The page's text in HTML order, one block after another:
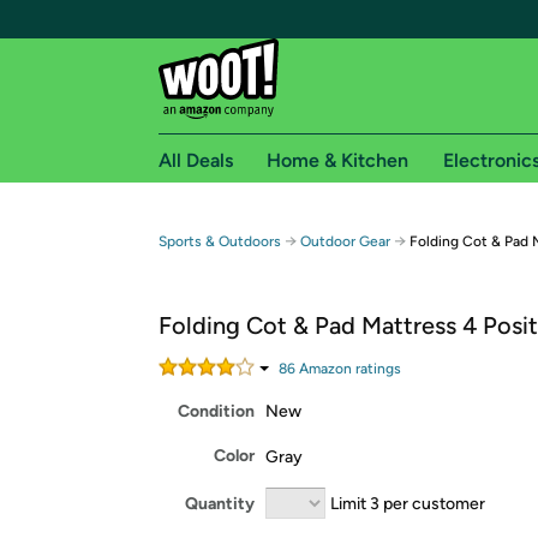
Free shipping for
Free Standard shipping on Woot! orders
Amazon Prime membership required. See
All Deals Home & Kitchen
Sports & Outdoors → Outdoor Gear → Folding Cot & Pad
Folding Cot & Pad Mattress 4
86 Amazon ratings
Condition New
Color Gray
Quantity Limit 3 per customer